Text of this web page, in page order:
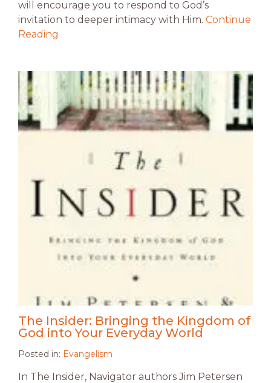
will encourage you to respond to God’s
invitation to deeper intimacy with Him. Continue
Reading
The Insider: Bringing the Kingdom of
God into Your Everyday World
Posted in: Evangelism
In The Insider, Navigator authors Jim Petersen